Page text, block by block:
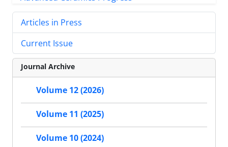
Articles in Press
Current Issue
Journal Archive
Volume 12 (2026)
Volume 11 (2025)
Volume 10 (2024)